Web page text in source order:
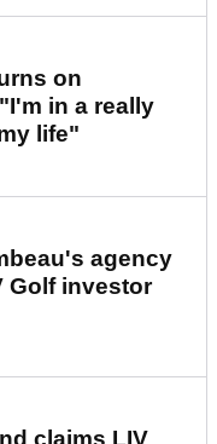
on
in a really
life"
agency
Golf investor